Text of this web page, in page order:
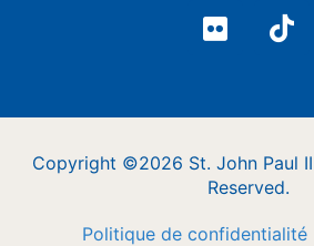
Copyright ©2026 St. John Paul
Reserved.
Politique de confidentialité